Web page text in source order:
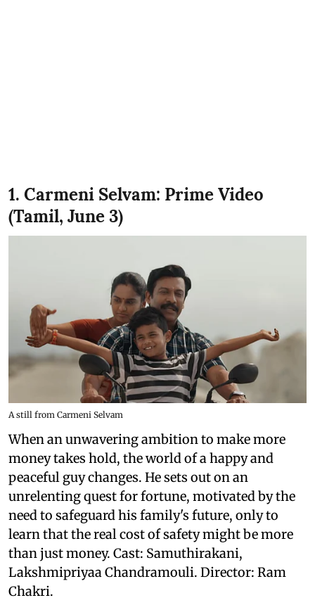
1. Carmeni Selvam: Prime Video
(Tamil, June 3)
A still from Carmeni Selvam
When an unwavering ambition to make more
money takes hold, the world of a happy and
peaceful guy changes. He sets out on an
unrelenting quest for fortune, motivated by the
need to safeguard his family's future, only to
learn that the real cost of safety might be more
than just money. Cast: Samuthirakani,
Lakshmipriyaa Chandramouli. Director: Ram
Chakri.